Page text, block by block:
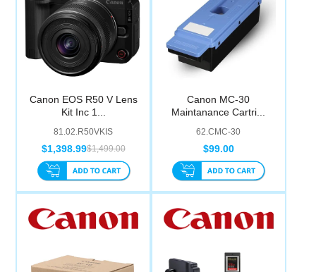
Canon EOS R50 V Lens
Kit Inc 1...
81.02.R50VKIS
$1,499.00
$1,398.99
Canon MC-30
Maintanance Cartri...
62.CMC-30
$99.00